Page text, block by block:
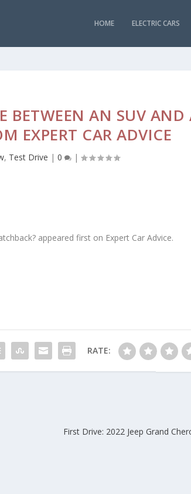
HOME ELECTRIC CARS
BETWEEN AN SUV AND
EXPERT CAR ADVICE
, Test Drive |0 |
appeared first on Expert Car Advice.
RATE:
First Drive: 2022 Jeep Grand